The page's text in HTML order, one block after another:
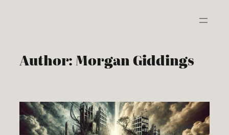
Author:Morgan Giddings